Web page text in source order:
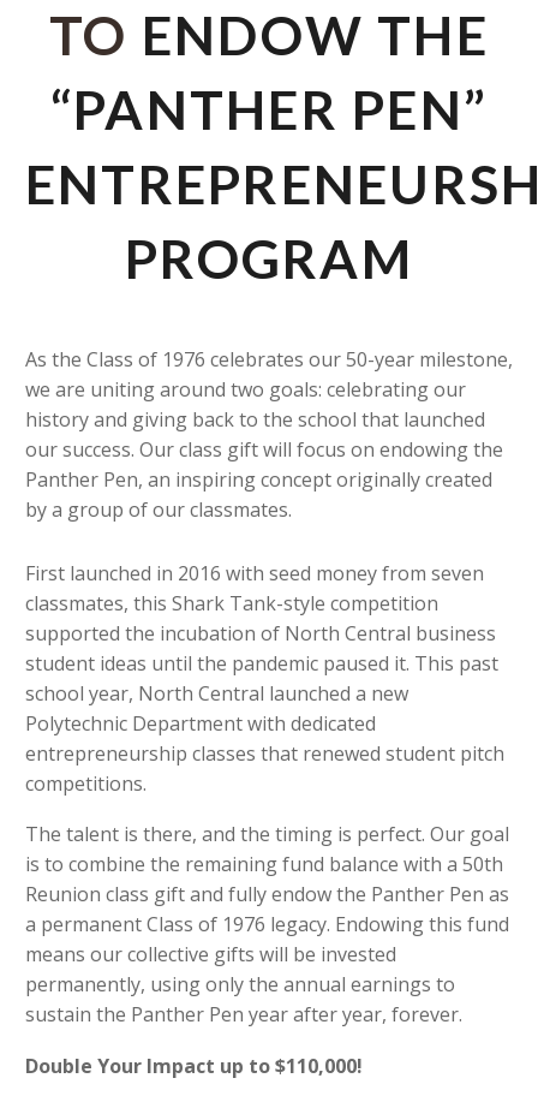
TO ENDOW THE
“PANTHER PEN”
PROGRAM
As the Class of 1976 celebrates our 50-year milestone,
we are uniting around two goals: celebrating our
history and giving back to the school that launched
our success. Our class gift will focus on endowing the
Panther Pen, an inspiring concept originally created
by a group of our classmates.
First launched in 2016 with seed money from seven
classmates, this Shark Tank-style competition
supported the incubation of North Central business
student ideas until the pandemic paused it. This past
school year, North Central launched a new
Polytechnic Department with dedicated
entrepreneurship classes that renewed student pitch
competitions.
The talent is there, and the timing is perfect. Our goal
is to combine the remaining fund balance with a 50th
Reunion class gift and fully endow the Panther Pen as
a permanent Class of 1976 legacy. Endowing this fund
means our collective gifts will be invested
permanently, using only the annual earnings to
sustain the Panther Pen year after year, forever.
Double Your Impact up to $110,000!